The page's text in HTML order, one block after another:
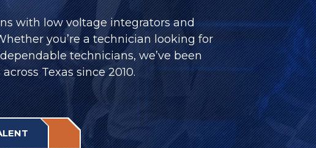
with low voltage integrators and
you’re a technician looking for
technicians, we’ve been
Texas since 2010.